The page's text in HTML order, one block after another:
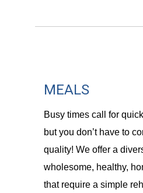
MEALS
Busy times call for
but you don’t have to
quality! We offer a
wholesome, healthy,
that require a simple